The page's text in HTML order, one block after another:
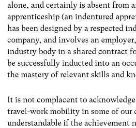
alone, and certainly is absent from
apprenticeship (an indentured
has been designed by a respected
company, and involves an
industry body in a shared contract
be successfully inducted into an
the mastery of relevant skills and
It is not complacent to
travel-work mobility in some of our
understandable if the achievement